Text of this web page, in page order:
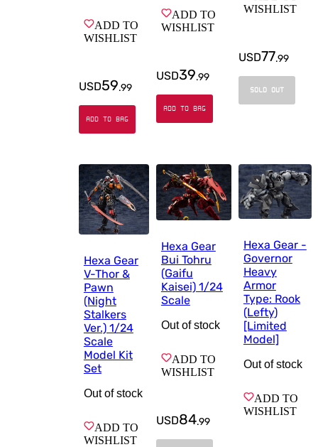
ADD TO
WISHLIST
USD59.99
ADD TO BAG
ADD TO
WISHLIST
USD39.99
ADD TO BAG
WISHLIST
USD77.99
SOLD OUT
Hexa Gear
V-Thor &
Pawn
(Night
Stalkers
Ver.) 1/24
Scale
Model Kit
Set
Out of stock
ADD TO
WISHLIST
Hexa Gear
Bui Tohru
(Gaifu
Kaisei) 1/24
Scale
Out of stock
ADD TO
WISHLIST
USD84.99
Hexa Gear -
Governor
Heavy
Armor
Type: Rook
(Lefty)
[Limited
Model]
Out of stock
ADD TO
WISHLIST